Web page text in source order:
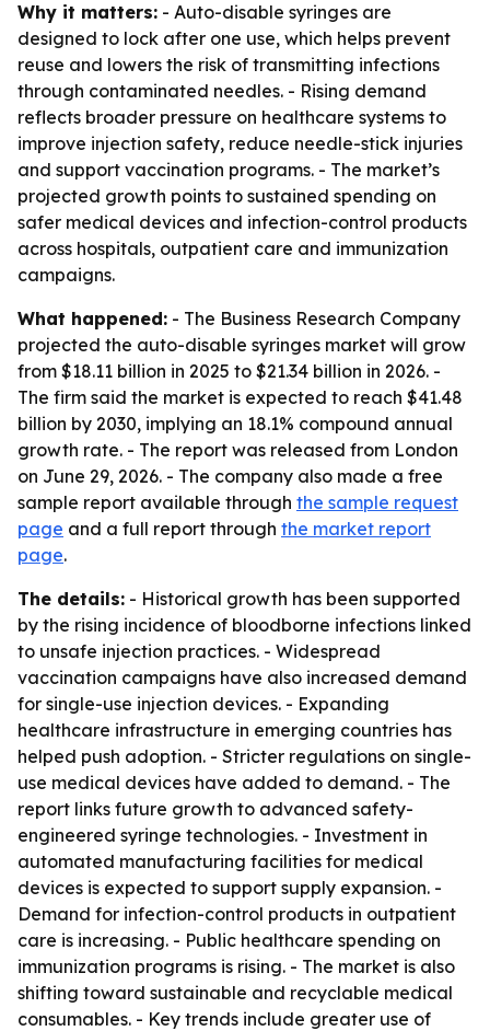
Why it matters: - Auto-disable syringes are
designed to lock after one use, which helps prevent
reuse and lowers the risk of transmitting infections
through contaminated needles. - Rising demand
reflects broader pressure on healthcare systems to
improve injection safety, reduce needle-stick injuries
and support vaccination programs. - The market’s
projected growth points to sustained spending on
safer medical devices and infection-control products
across hospitals, outpatient care and immunization
campaigns.
What happened: - The Business Research Company
projected the auto-disable syringes market will grow
from $18.11 billion in 2025 to $21.34 billion in 2026. -
The firm said the market is expected to reach $41.48
billion by 2030, implying an 18.1% compound annual
growth rate. - The report was released from London
on June 29, 2026. - The company also made a free
sample report available through the sample request
page and a full report through the market report
page.
The details: - Historical growth has been supported
by the rising incidence of bloodborne infections linked
to unsafe injection practices. - Widespread
vaccination campaigns have also increased demand
for single-use injection devices. - Expanding
healthcare infrastructure in emerging countries has
helped push adoption. - Stricter regulations on single-
use medical devices have added to demand. - The
report links future growth to advanced safety-
engineered syringe technologies. - Investment in
automated manufacturing facilities for medical
devices is expected to support supply expansion. -
Demand for infection-control products in outpatient
care is increasing. - Public healthcare spending on
immunization programs is rising. - The market is also
shifting toward sustainable and recyclable medical
consumables. - Key trends include greater use of